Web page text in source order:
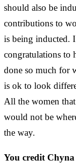
should also be
contributions to
is being inducted.
congratulations to
done so much for
is ok to look
All the women
would not be
the way.
You credit